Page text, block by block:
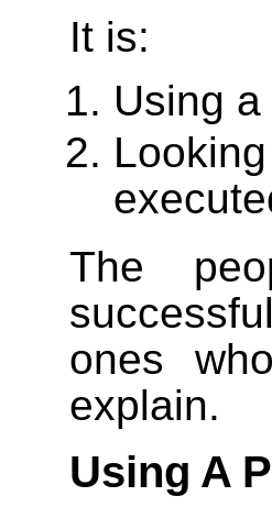
It is:
Using
The
ones
explain.
Using A